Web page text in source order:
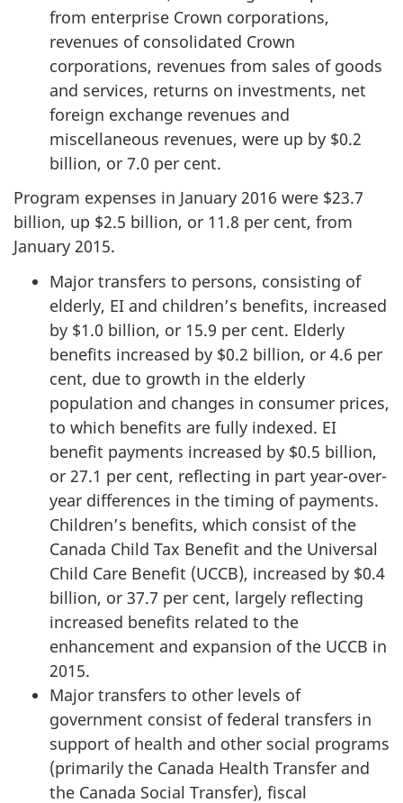
from enterprise Crown corporations,
revenues of consolidated Crown
corporations, revenues from sales of goods
and services, returns on investments, net
foreign exchange revenues and
miscellaneous revenues, were up by $0.2
billion, or 7.0 per cent.
Program expenses in January 2016 were $23.7
billion, up $2.5 billion, or 11.8 per cent, from
January 2015.
Major transfers to persons, consisting of
elderly, EI and children’s benefits, increased
by $1.0 billion, or 15.9 per cent. Elderly
benefits increased by $0.2 billion, or 4.6 per
cent, due to growth in the elderly
population and changes in consumer prices,
to which benefits are fully indexed. EI
benefit payments increased by $0.5 billion,
or 27.1 per cent, reflecting in part year-over-
year differences in the timing of payments.
Children’s benefits, which consist of the
Canada Child Tax Benefit and the Universal
Child Care Benefit (UCCB), increased by $0.4
billion, or 37.7 per cent, largely reflecting
increased benefits related to the
enhancement and expansion of the UCCB in
2015.
Major transfers to other levels of
government consist of federal transfers in
support of health and other social programs
(primarily the Canada Health Transfer and
the Canada Social Transfer), fiscal